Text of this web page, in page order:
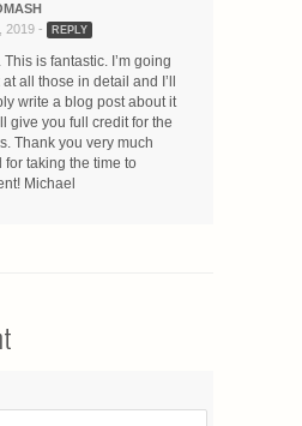
2019 -
REPLY
This is fantastic. I’m going
all those in detail and I’ll
write a blog post about it
give you full credit for the
Thank you very much
for taking the time to
Michael